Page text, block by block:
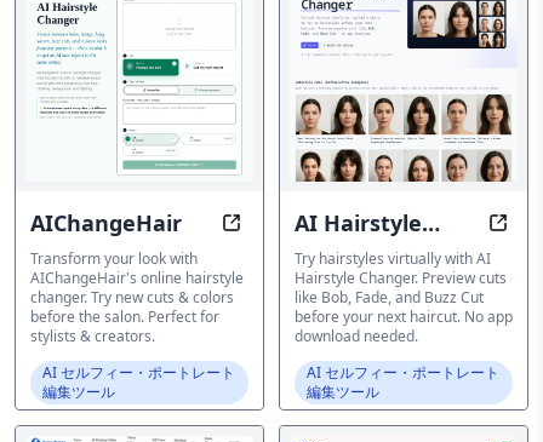
AIChangeHair Try new hairstyles online before
Transform your look with
AIChangeHair's online hairstyle
changer. Try new cuts & colors
before the salon. Perfect for
stylists & creators.
AI セルフィー・ポートレート
編集ツール
AI Hairstyle
Changer
AI
Try hairstyles virtually with AI
Hairstyle Changer. Preview cuts
like Bob, Fade, and Buzz Cut
before your next haircut. No app
download needed.
AI セルフィー・ポートレート
編集ツール